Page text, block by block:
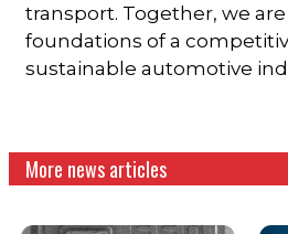
transport. Together, we
foundations of a
sustainable automotive
More news articles